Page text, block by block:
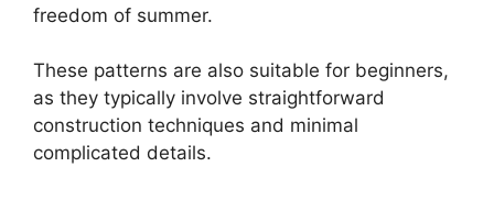
freedom of summer.
These patterns are also suitable for beginners,
as they typically involve straightforward
construction techniques and minimal
complicated details.